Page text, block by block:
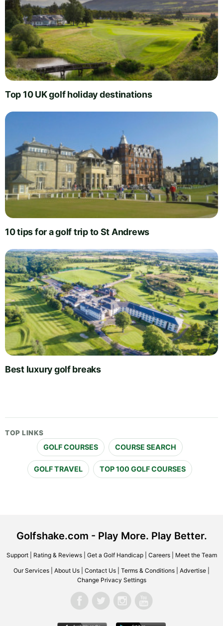
Top 10 UK golf holiday destinations
10 tips for a golf trip to St Andrews
Best luxury golf breaks
TOP LINKS
GOLF COURSES COURSE SEARCH
GOLF TRAVEL TOP 100 GOLF COURSES
Golfshake.com - Play More. Play Better.
Support| Rating & Reviews| Get a Golf Handicap| Careers| Meet the Team
Our Services About Us Contact Us Terms & Conditions Advertise
Change Privacy Settings